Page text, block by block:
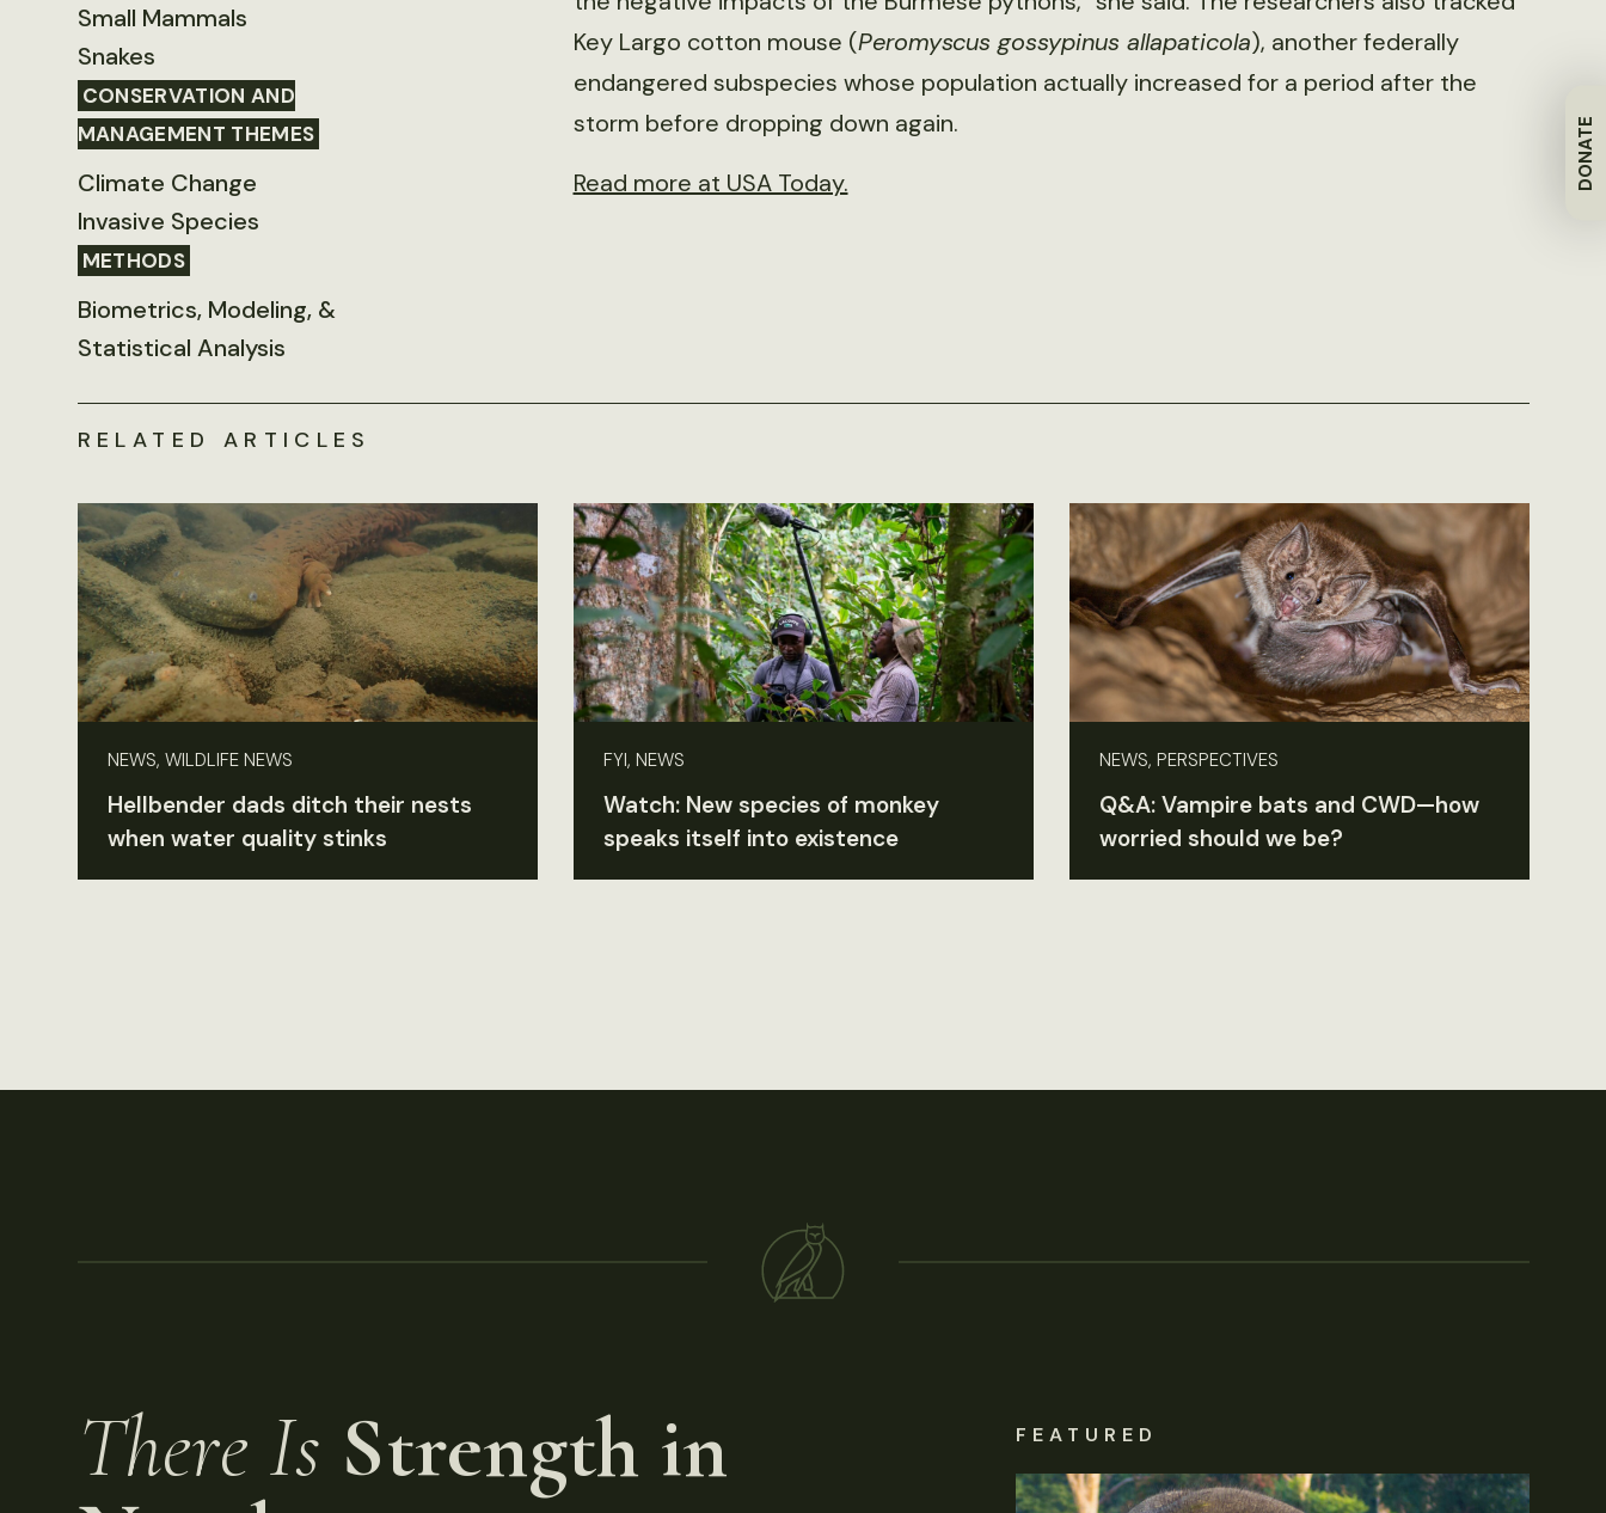
DONATE
Small Mammals
Snakes
CONSERVATION AND
MANAGEMENT THEMES
Climate Change
Invasive Species
METHODS
Biometrics, Modeling, &
Statistical Analysis
Key Largo cotton mouse (Peromyscus gossypinus allapaticola), another federally
endangered subspecies whose population actually increased for a period after the
storm before dropping down again.
Read more at USA Today.
RELATED ARTICLES
NEWS, WILDLIFE NEWS
Hellbender dads ditch their nests
when water quality stinks
FYI, NEWS
Watch: New species of monkey
speaks itself into existence
NEWS, PERSPECTIVES
Q&A: Vampire bats and CWD—how
worried should we be?
There Is Strength in
FEATURED